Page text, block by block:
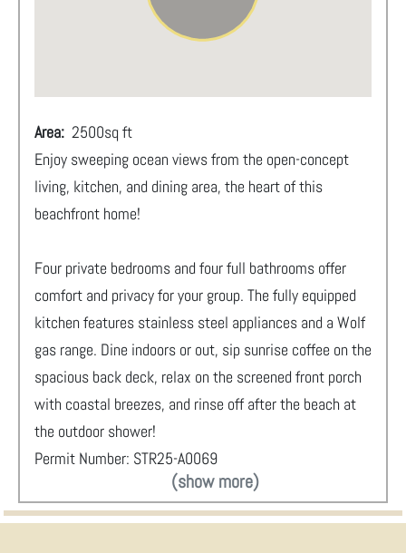
Area: 2500sq ft
Enjoy sweeping ocean views from the open-concept
living, kitchen, and dining area, the heart of this
beachfront home!
Four private bedrooms and four full bathrooms offer
comfort and privacy for your group. The fully equipped
kitchen features stainless steel appliances and a Wolf
gas range. Dine indoors or out, sip sunrise coffee on the
spacious back deck, relax on the screened front porch
with coastal breezes, and rinse off after the beach at
the outdoor shower!
Permit Number: STR25-A0069
(show more)